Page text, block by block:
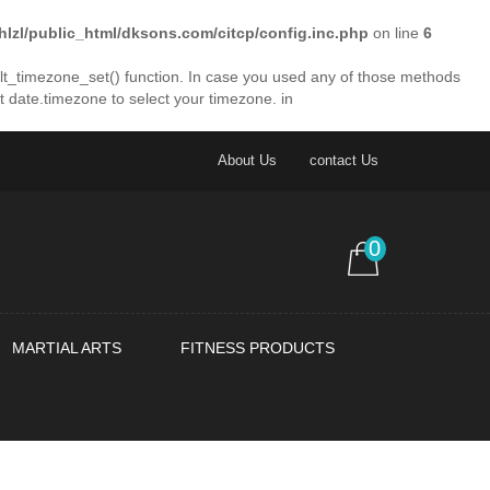
public_html/dksons.com/citcp/config.inc.php on line 6
function. In case you used any of those methods
to select your timezone. in
About Us contact Us
0
MARTIAL ARTS FITNESS PRODUCTS